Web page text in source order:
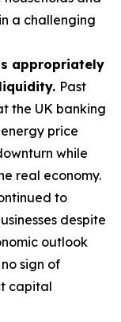
a challenging
appropriately
Past
the UK banking
price
while
real economy.
to
despite
outlook
sign of
capital